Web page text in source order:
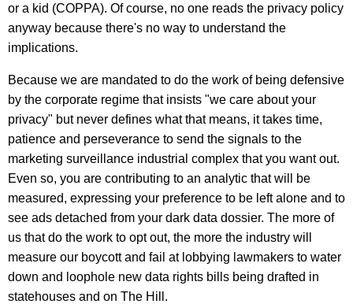
or a kid (COPPA). Of course, no one reads the privacy policy
anyway because there's no way to understand the
implications.
Because we are mandated to do the work of being defensive
by the corporate regime that insists "we care about your
privacy" but never defines what that means, it takes time,
patience and perseverance to send the signals to the
marketing surveillance industrial complex that you want out.
Even so, you are contributing to an analytic that will be
measured, expressing your preference to be left alone and to
see ads detached from your dark data dossier. The more of
us that do the work to opt out, the more the industry will
measure our boycott and fail at lobbying lawmakers to water
down and loophole new data rights bills being drafted in
statehouses and on The Hill.